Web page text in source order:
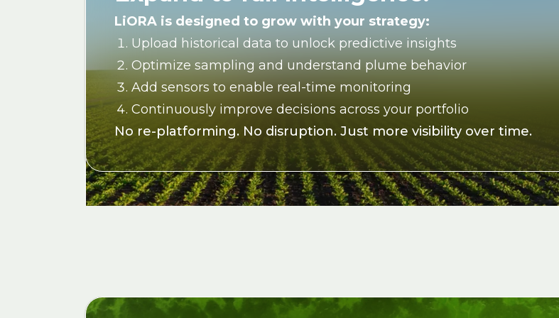
LiORA is designed to grow with your strategy:
Upload historical data to unlock predictive insights
Optimize sampling and understand plume behavior
Add sensors to enable real-time monitoring
Continuously improve decisions across your portfolio
No re-platforming. No disruption. Just more visibility over time.